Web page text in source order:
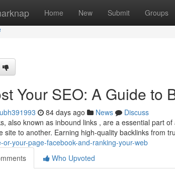
Home New Submit Groups
Your SEO: A Guide to
84 days ago News
Discuss
also known as inbound links , are a essential part
site to another. Earning high-quality backlinks from
or-your-page-facebook-and-ranking-your-web
Who Upvoted